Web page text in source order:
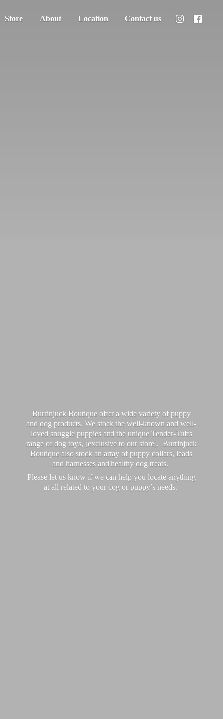
Store About Location Contact us
Burrinjuck Boutique offer a wide variety of puppy
and dog products. We stock the well-known and well-
loved snuggle puppies and the unique Tender-Tuffs
range of dog toys, [exclusive to our store]. Burrinjuck
Boutique also stock an array of puppy collars, leads
and harnesses and healthy dog treats.
Please let us know if we can help you locate anything
at all related to your dog or puppy’s needs.